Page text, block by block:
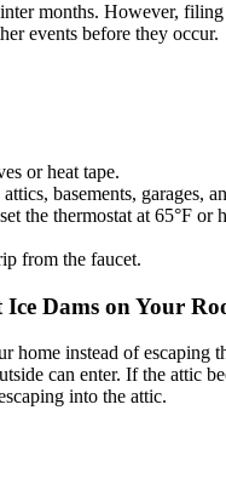
months. However,
events before they occur.
or heat tape.
basements, garages,
the thermostat at 65°F or
from the faucet.
Dams on Your
home instead of escaping
can enter. If the attic
into the attic.